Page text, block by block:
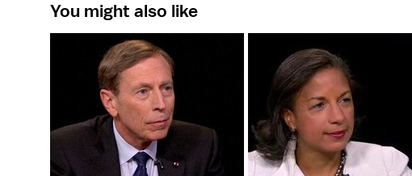
You might also like